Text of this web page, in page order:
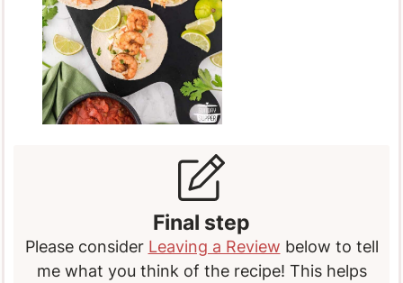
Final step
Please consider Leaving a Review below to tell
me what you think of the recipe! This helps